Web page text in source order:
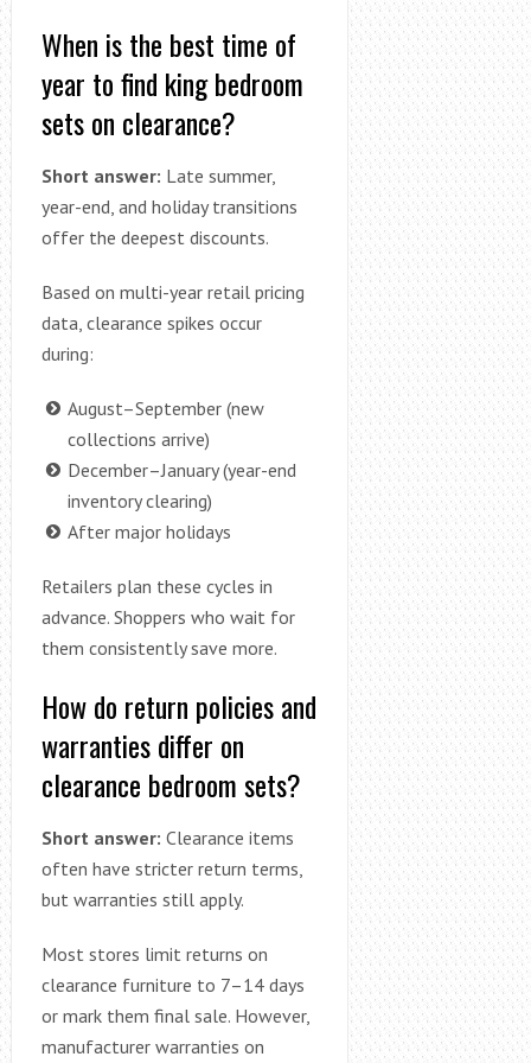
When is the best time of
year to find king bedroom
sets on clearance?
Short answer: Late summer,
year-end, and holiday transitions
offer the deepest discounts.
Based on multi-year retail pricing
data, clearance spikes occur
during:
August–September (new
collections arrive)
December–January (year-end
inventory clearing)
After major holidays
Retailers plan these cycles in
advance. Shoppers who wait for
them consistently save more.
How do return policies and
warranties differ on
clearance bedroom sets?
Short answer: Clearance items
often have stricter return terms,
but warranties still apply.
Most stores limit returns on
clearance furniture to 7–14 days
or mark them final sale. However,
manufacturer warranties on